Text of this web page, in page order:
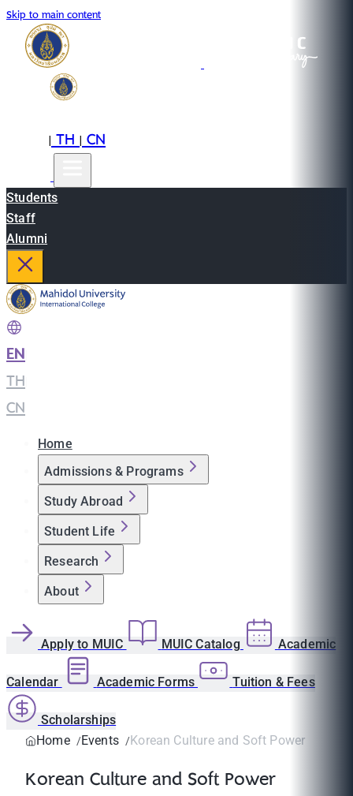
Skip to main content
|TH|CN
Students
Staff
Alumni
EN
TH
CN
Home
Admissions & Programs
Study Abroad
Student Life
Research
About
Apply to MUIC MUIC Catalog Academic
Calendar Academic Forms Tuition & Fees
Scholarships
Home
Events Korean Culture and Soft Power
Korean Culture and Soft Power